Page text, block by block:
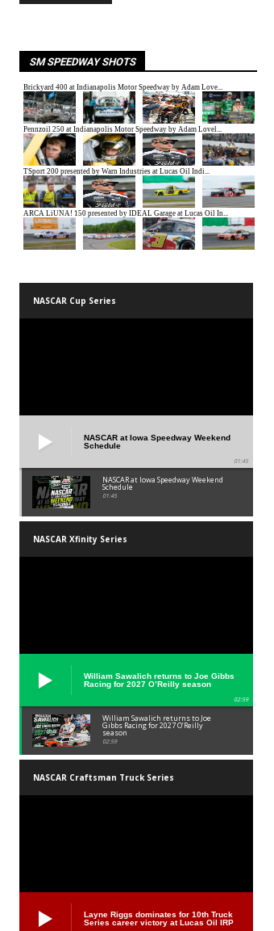
SM SPEEDWAY SHOTS
NASCAR Cup Series
NASCAR at Iowa Speedway Weekend
Schedule
01:45
NASCAR at Iowa Speedway Weekend
Schedule
01:45
NASCAR Xfinity Series
William Sawalich returns to Joe Gibbs
Racing for 2027 O’Reilly season
02:59
William Sawalich returns to Joe
Gibbs Racing for 2027 O’Reilly
season
02:59
NASCAR Craftsman Truck Series
Layne Riggs dominates for 10th Truck
Series career victory at Lucas Oil IRP